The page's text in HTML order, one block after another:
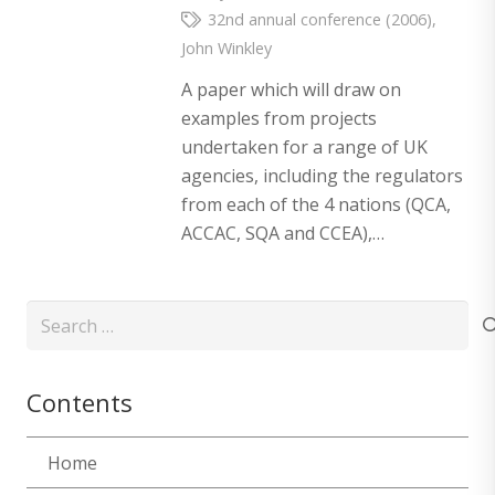
32nd annual conference (2006),
John Winkley
A paper which will draw on
examples from projects
undertaken for a range of UK
agencies, including the regulators
from each of the 4 nations (QCA,
ACCAC, SQA and CCEA),…
Search
Contents
Home